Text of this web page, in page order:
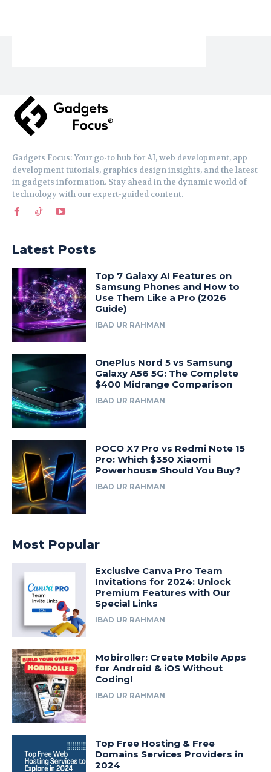
Gadgets Focus: Your go-to hub for AI, web development, app
development tutorials, graphics design insights, and the latest
in gadgets information. Stay ahead in the dynamic world of
technology with our expert-guided content.
Latest Posts
Top 7 Galaxy AI Features on
Samsung Phones and How to
Use Them Like a Pro (2026
Guide)
IBAD UR RAHMAN
OnePlus Nord 5 vs Samsung
Galaxy A56 5G: The Complete
$400 Midrange Comparison
IBAD UR RAHMAN
POCO X7 Pro vs Redmi Note 15
Pro: Which $350 Xiaomi
Powerhouse Should You Buy?
IBAD UR RAHMAN
Most Popular
Exclusive Canva Pro Team
Invitations for 2024: Unlock
Premium Features with Our
Special Links
IBAD UR RAHMAN
Mobiroller: Create Mobile Apps
for Android & iOS Without
Coding!
IBAD UR RAHMAN
Top Free Hosting & Free
Domains Services Providers in
2024